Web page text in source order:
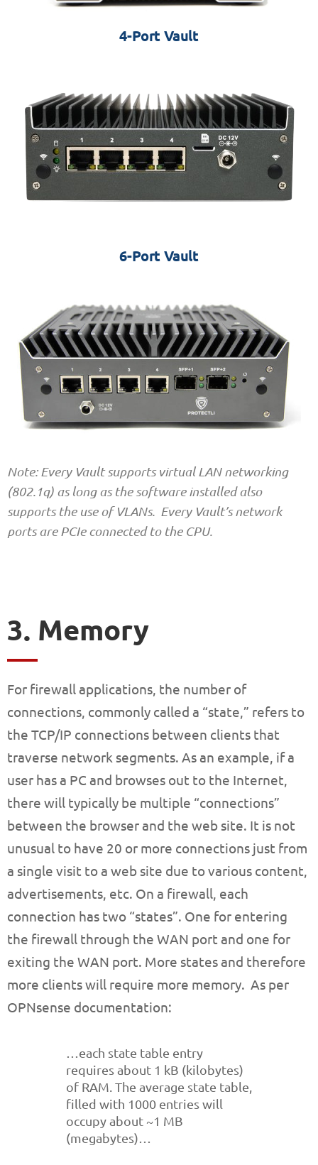
4-Port Vault
6-Port Vault
Note: Every Vault supports virtual LAN networking
(802.1q) as long as the software installed also
supports the use of VLANs. Every Vault’s network
ports are PCIe connected to the CPU.
3. Memory
For firewall applications, the number of
connections, commonly called a “state,” refers to
the TCP/IP connections between clients that
traverse network segments. As an example, if a
user has a PC and browses out to the Internet,
there will typically be multiple “connections”
between the browser and the web site. It is not
unusual to have 20 or more connections just from
a single visit to a web site due to various content,
advertisements, etc. On a firewall, each
connection has two “states”. One for entering
the firewall through the WAN port and one for
exiting the WAN port. More states and therefore
more clients will require more memory. As per
OPNsense documentation:
…each state table entry
requires about 1 kB (kilobytes)
of RAM. The average state table,
filled with 1000 entries will
occupy about ~1 MB
(megabytes)…